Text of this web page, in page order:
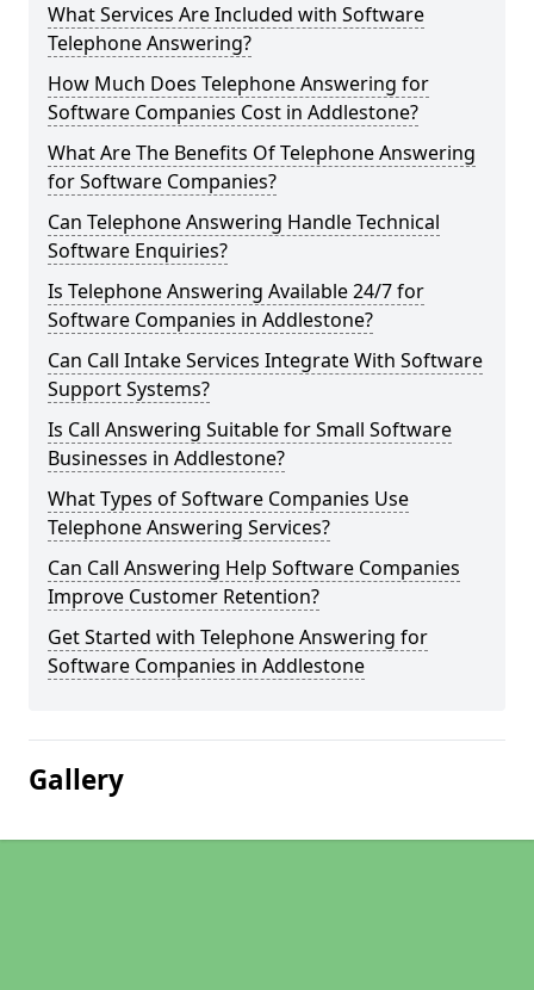
What Services Are Included with Software
Telephone Answering?
How Much Does Telephone Answering for
Software Companies Cost in Addlestone?
What Are The Benefits Of Telephone Answering
for Software Companies?
Can Telephone Answering Handle Technical
Software Enquiries?
Is Telephone Answering Available 24/7 for
Software Companies in Addlestone?
Can Call Intake Services Integrate With Software
Support Systems?
Is Call Answering Suitable for Small Software
Businesses in Addlestone?
What Types of Software Companies Use
Telephone Answering Services?
Can Call Answering Help Software Companies
Improve Customer Retention?
Get Started with Telephone Answering for
Software Companies in Addlestone
Gallery